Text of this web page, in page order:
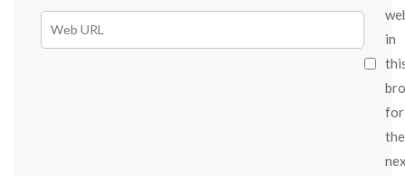
in
for
the